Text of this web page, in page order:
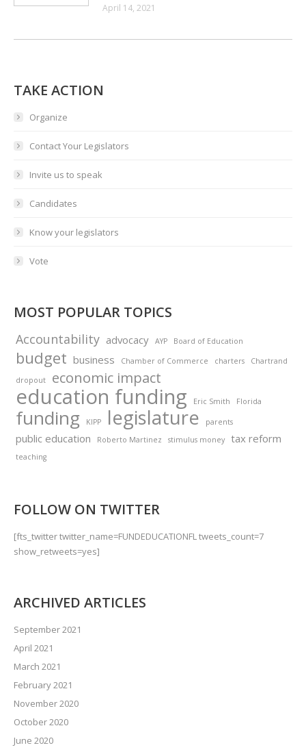
April 14, 2021
TAKE ACTION
Organize
Contact Your Legislators
Invite us to speak
Candidates
Know your legislators
Vote
MOST POPULAR TOPICS
Accountability advocacy AYP Board of Education
budget business Chamber of Commerce charters
Chartrand
dropout
economic impact
education funding Eric Smith Florida
funding KIPP legislature parents
public education Roberto Martinez stimulus money tax reform
teaching
FOLLOW ON TWITTER
[fts_twitter twitter_name=FUNDEDUCATIONFL tweets_count=7
show_retweets=yes]
ARCHIVED ARTICLES
September 2021
April 2021
March 2021
February 2021
November 2020
October 2020
June 2020